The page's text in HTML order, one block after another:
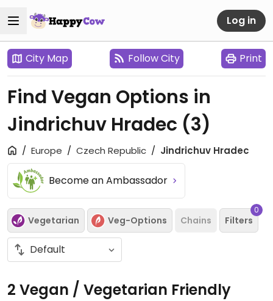
Log in
City Map Follow City Print
Find Vegan Options in
Jindrichuv Hradec (3)
Europe Czech Republic Jindrichuv Hradec
Become an Ambassador
Vegetarian Veg-Options Chains Filters
0
2 Vegan / Vegetarian Friendly